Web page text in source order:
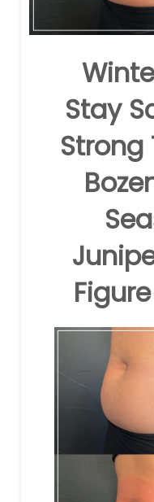
Stay
Strong
Figure